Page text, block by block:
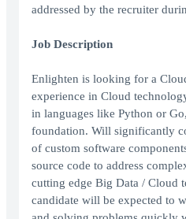
addressed by the recruiter
Job Description
Enlighten is looking for a
experience in Cloud
in languages like Python or
foundation. Will significantly
of custom software
source code to address
cutting edge Big Data / Cloud
candidate will be expected to